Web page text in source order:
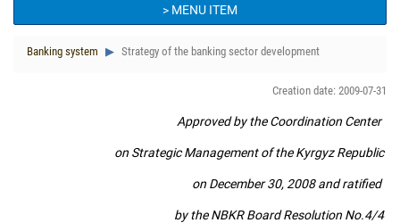
> MENU ITEM
Banking system Strategy of the banking sector development
Creation date: 2009-07-31
Approved by the Coordination Center
on Strategic Management of the Kyrgyz Republic
on December 30, 2008 and ratified
by the NBKR Board Resolution No.4/4